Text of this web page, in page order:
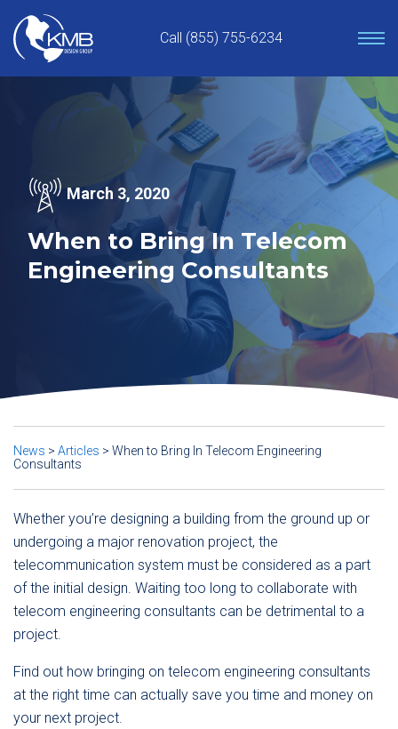
content
Call (855) 755-6234
March 3, 2020
When to Bring In Telecom
Engineering Consultants
News > Articles > When to Bring In Telecom Engineering
Consultants
Whether you’re designing a building from the ground up or
undergoing a major renovation project, the
telecommunication system must be considered as a part
of the initial design. Waiting too long to collaborate with
telecom engineering consultants can be detrimental to a
project.
Find out how bringing on telecom engineering consultants
at the right time can actually save you time and money on
your next project.